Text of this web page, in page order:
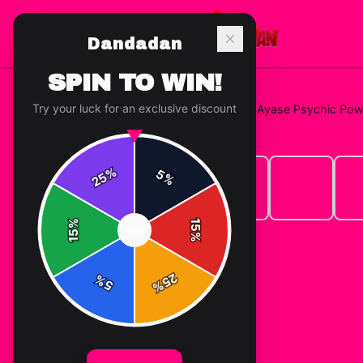
Home/T-Shirts/Dandadan Momo Ayase Psychic
Dandadan
SPIN TO WIN!
Try your luck for an exclusive discount
5%
15
%
25
%
5
%
15
%
25%